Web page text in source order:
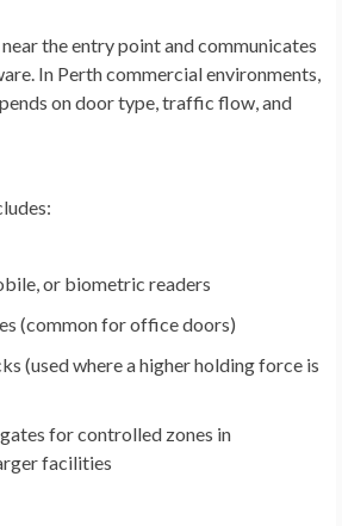
the entry point and communicates
In Perth commercial environments,
on door type, traffic flow, and
or biometric readers
(common for office doors)
(used where a higher holding force is
for controlled zones in
facilities